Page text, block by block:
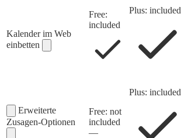
Kalender im Web
einbetten
Free:
included
Plus: included
Erweiterte
Zusagen-Optionen
Free: not
included
—
Plus: included